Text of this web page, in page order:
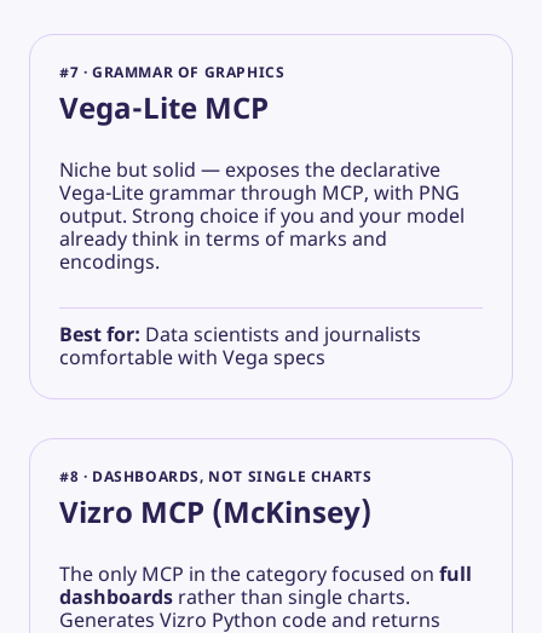
#7 · GRAMMAR OF GRAPHICS
Vega-Lite MCP
Niche but solid — exposes the declarative
Vega-Lite grammar through MCP, with PNG
output. Strong choice if you and your model
already think in terms of marks and
encodings.
Best for: Data scientists and journalists
comfortable with Vega specs
#8 · DASHBOARDS, NOT SINGLE CHARTS
Vizro MCP (McKinsey)
The only MCP in the category focused on full
dashboards rather than single charts.
Generates Vizro Python code and returns